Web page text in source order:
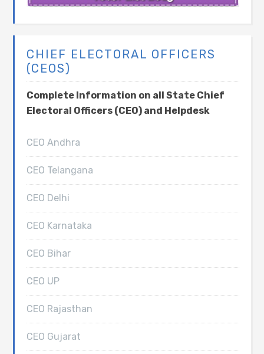
CHIEF ELECTORAL OFFICERS
(CEOS)
Complete Information on all State Chief
Electoral Officers (CEO) and Helpdesk
CEO Andhra
CEO Telangana
CEO Delhi
CEO Karnataka
CEO Bihar
CEO UP
CEO Rajasthan
CEO Gujarat